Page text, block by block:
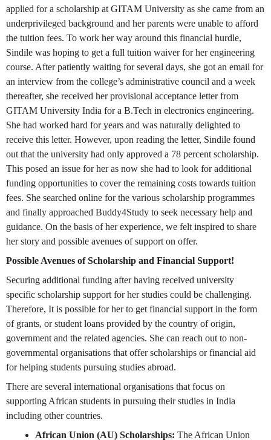
applied for a scholarship at GITAM University as she came from an
underprivileged background and her parents were unable to afford
the tuition fees. To work her way around this financial hurdle,
Sindile was hoping to get a full tuition waiver for her engineering
course. After patiently waiting for several days, she got an email for
an interview from the college’s administrative council and a week
thereafter, she received her provisional acceptance letter from
GITAM University India for a B.Tech in electronics engineering.
She had worked hard for years and was naturally delighted to
receive this letter. However, upon reading the letter, Sindile found
out that the university had only approved a 78 percent scholarship.
This posed an issue for her as now she had to look for additional
funding opportunities to cover the remaining costs towards tuition
fees. She searched online for the various scholarship programmes
and finally approached Buddy4Study to seek necessary help and
guidance. On the basis of her experience, we felt inspired to share
her story and possible avenues of support on offer.
Possible Avenues of Scholarship and Financial Support!
Securing additional funding after having received university
specific scholarship support for her studies could be challenging.
Therefore, It is possible for her to get financial support in the form
of grants, or student loans provided by the country of origin,
government and the related agencies. She can reach out to non-
governmental organisations that offer scholarships or financial aid
for helping students pursuing studies abroad.
There are several international organisations that focus on
supporting African students in pursuing their studies in India
including other countries.
African Union (AU) Scholarships: The African Union